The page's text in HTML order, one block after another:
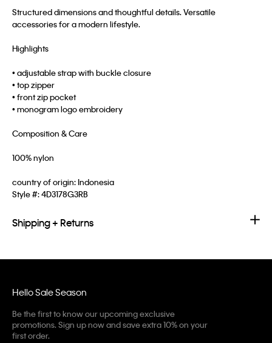
Structured dimensions and thoughtful details. Versatile
accessories for a modern lifestyle.
Highlights
• adjustable strap with buckle closure
• top zipper
• front zip pocket
• monogram logo embroidery
Composition & Care
100% nylon
country of origin: Indonesia
Style #:4D3178G3RB
Shipping + Returns
Hello Sale Season
Be the first to know our upcoming exclusive
promotions. Sign up now and save extra 10% on your
first order.